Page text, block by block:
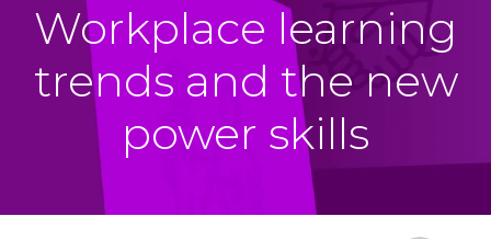
Workplace learning
trends and the new
power skills